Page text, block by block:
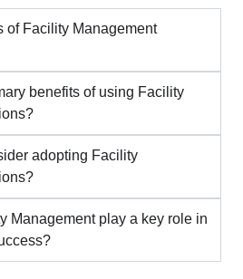
of Facility Management
benefits of using Facility
adopting Facility
Management play a key role in